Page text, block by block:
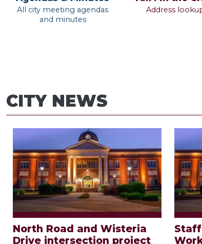
All city meeting agendas
and minutes
Address
CITY NEWS
North Road and Wisteria
Drive intersection project